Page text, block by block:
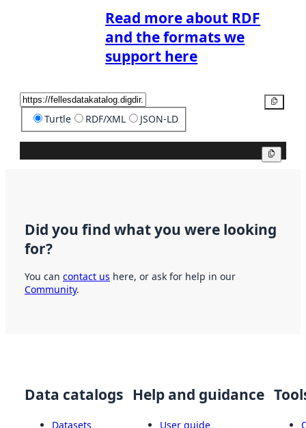
Read more about RDF
and the formats we
support here
Turtle RDF/XML JSON-LD
Did you find what you were looking
for?
You can contact us here, or ask for help in our
Community.
Data catalogs
Datasets
Help and guidance
User guide